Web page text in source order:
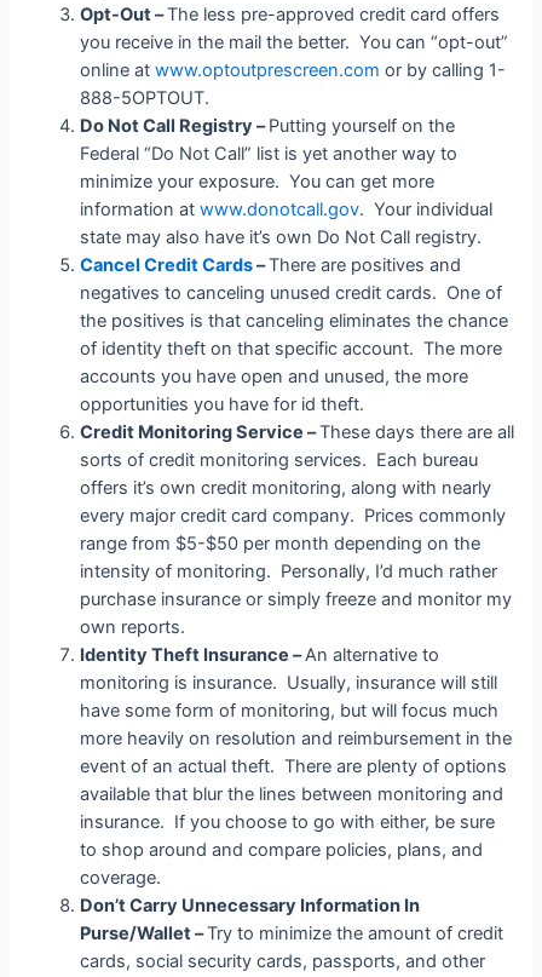
Opt-Out –The less pre-approved credit card offers
you receive in the mail the better. You can “opt-out”
online atwww.optoutprescreen.com or by calling 1-
888-5OPTOUT.
Do Not Call Registry –Putting yourself on the
Federal “Do Not Call” list is yet another way to
minimize your exposure. You can get more
information atwww.donotcall.gov. Your individual
state may also have it’s own Do Not Call registry.
Cancel Credit Cards–There are positives and
negatives to canceling unused credit cards. One of
the positives is that canceling eliminates the chance
of identity theft on that specific account. The more
accounts you have open and unused, the more
opportunities you have for id theft.
Credit Monitoring Service –These days there are all
sorts of credit monitoring services. Each bureau
offers it’s own credit monitoring, along with nearly
every major credit card company. Prices commonly
range from $5-$50 per month depending on the
intensity of monitoring. Personally, I’d much rather
purchase insurance or simply freeze and monitor my
own reports.
Identity Theft Insurance –An alternative to
monitoring is insurance. Usually, insurance will still
have some form of monitoring, but will focus much
more heavily on resolution and reimbursement in the
event of an actual theft. There are plenty of options
available that blur the lines between monitoring and
insurance. If you choose to go with either, be sure
to shop around and compare policies, plans, and
coverage.
Don’t Carry Unnecessary Information In
Purse/Wallet –Try to minimize the amount of credit
cards, social security cards, passports, and other